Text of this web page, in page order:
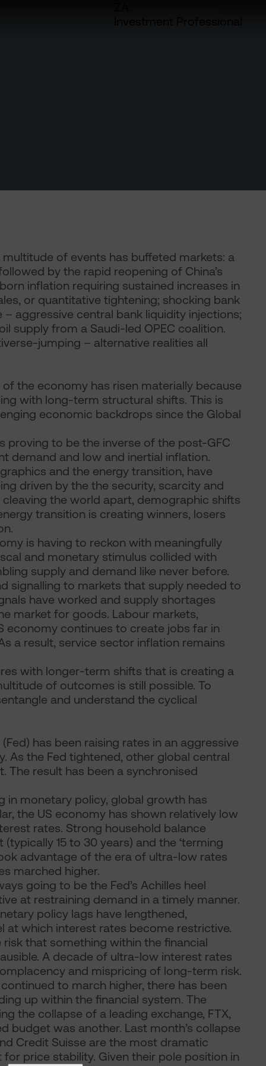
of events has buffeted markets: a
by the rapid reopening of China’s
inflation requiring sustained increases in
or quantitative tightening; shocking bank
aggressive central bank liquidity injections;
supply from a Saudi-led OPEC coalition.
jumping – alternative realities all
the economy has risen materially because
with long-term structural shifts. This is
economic backdrops since the Global
proving to be the inverse of the post-GFC
demand and low and inertial inflation.
and the energy transition, have
driven by the the security, scarcity and
the world apart, demographic shifts
transition is creating winners, losers
is having to reckon with meaningfully
and monetary stimulus collided with
supply and demand like never before.
signalling to markets that supply needed to
have worked and supply shortages
market for goods. Labour markets,
economy continues to create jobs far in
a result, service sector inflation remains
with longer-term shifts that is creating a
of outcomes is still possible. To
and understand the cyclical
has been raising rates in an aggressive
As the Fed tightened, other global central
The result has been a synchronised
monetary policy, global growth has
the US economy has shown relatively low
rates. Strong household balance
15 to 30 years) and the ‘terming
advantage of the era of ultra-low rates
marched higher.
going to be the Fed’s Achilles heel
at restraining demand in a timely manner.
policy lags have lengthened,
at which interest rates become restrictive.
that something within the financial
A decade of ultra-low interest rates
and mispricing of long-term risk.
to march higher, there has been
up within the financial system. The
the collapse of a leading exchange, FTX,
budget was another. Last month’s collapse
Credit Suisse are the most dramatic
price stability. Given their pole position in